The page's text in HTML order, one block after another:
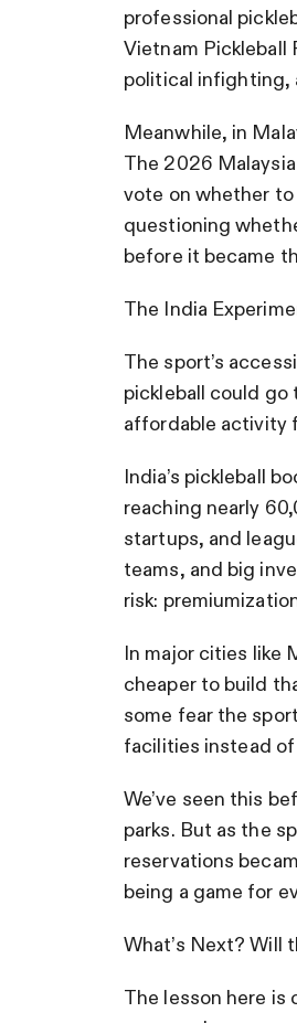
professional
Vietnam
political infighting,
Meanwhile, in
The 2026
vote on whether
questioning
before it became
The India
The sport’s
pickleball could
affordable activity
India’s pickleball
reaching nearly
startups, and
teams, and big
risk:
In major cities like
cheaper to build
some fear the
facilities instead
We’ve seen this
parks. But as the
reservations
being a game for
What’s Next? Will
The lesson here is